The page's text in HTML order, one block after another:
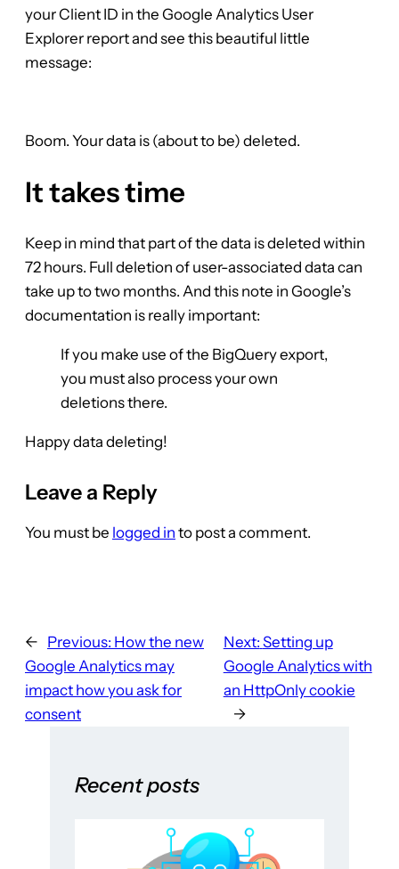
your Client ID in the Google Analytics User
Explorer report and see this beautiful little
message:
Boom. Your data is (about to be) deleted.
It takes time
Keep in mind that part of the data is deleted within
72 hours. Full deletion of user-associated data can
take up to two months. And this note in Google’s
documentation is really important:
If you make use of the BigQuery export,
you must also process your own
deletions there.
Happy data deleting!
Leave a Reply
You must be logged in to post a comment.
← Previous: How the new
Google Analytics may
impact how you ask for
consent
Next: Setting up
Google Analytics with
an HttpOnly cookie
→
Recent posts